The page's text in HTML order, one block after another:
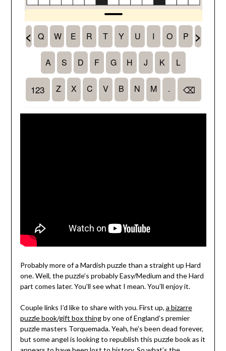
Probably more of a Mardish puzzle than a straight up Hard
one. Well, the puzzle’s probably Easy/Medium and the Hard
part comes later. You’ll see what I mean. You’ll enjoy it.
Couple links I’d like to share with you. First up, a bizarre
puzzle book/gift box thingby one of England’s premier
puzzle masters Torquemada. Yeah, he’s been dead forever,
but some angel is looking to republish this puzzle book as it